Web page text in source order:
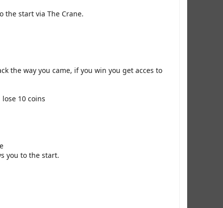
the start via The Crane.
the way you came, if you win you get acces to
10 coins
you to the start.